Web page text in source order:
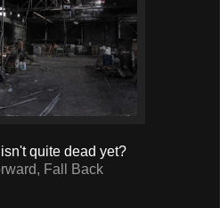
quite dead yet?
Fall Back